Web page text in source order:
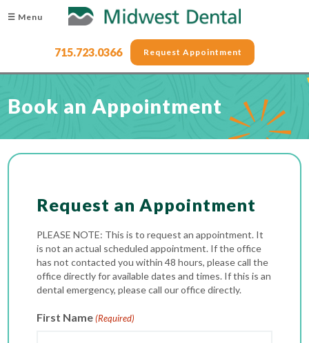
☰ Menu
715.723.0366 Request Appointment
Book an Appointment
Request an Appointment
PLEASE NOTE: This is to request an appointment. It
is not an actual scheduled appointment. If the office
has not contacted you within 48 hours, please call the
office directly for available dates and times. If this is an
dental emergency, please call our office directly.
First Name (Required)